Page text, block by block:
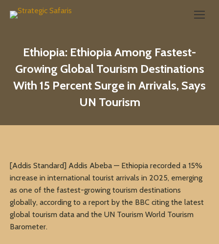
Search:
Ethiopia: Ethiopia Among Fastest-
Growing Global Tourism Destinations
With 15 Percent Surge in Arrivals, Says
UN Tourism
[Addis Standard] Addis Abeba — Ethiopia recorded a 15%
increase in international tourist arrivals in 2025, emerging
as one of the fastest-growing tourism destinations
globally, according to a report by the BBC citing the latest
global tourism data and the UN Tourism World Tourism
Barometer.